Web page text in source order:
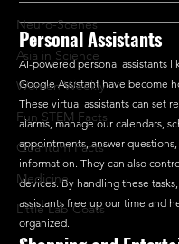
Neuro-Scenes
Asia in Science
Women Weekly
Fun STEM Facts
Quantum Facts
Medicine
Little Lab Coats
Personal Assistants
AI-powered personal assistants
Google Assistant have become
These virtual assistants can set
alarms, manage our calendars,
appointments, answer
information. They can also
devices. By handling these
assistants free up our time and
organized.